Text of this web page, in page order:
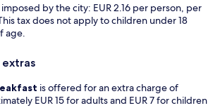
imposed by the city: EUR 2.16 per person, per
tax does not apply to children under 18
age.
is offered for an extra charge of
EUR 15 for adults and EUR 7 for children